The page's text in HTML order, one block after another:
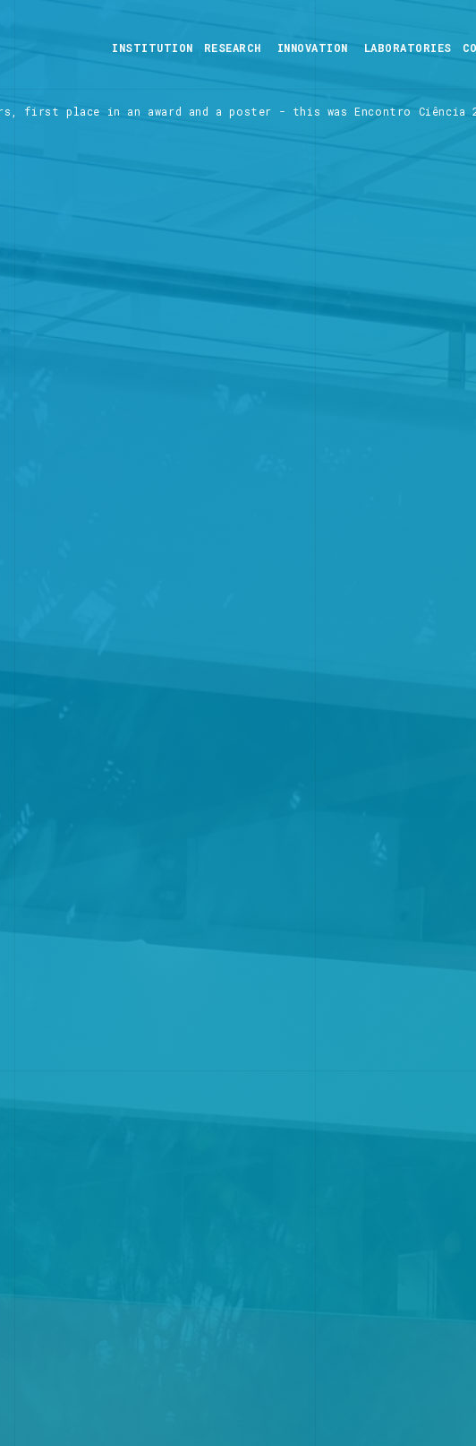
INSTITUTION RESEARCH INNOVATION LABORATORIES
first place in an award and a poster - this was Encontro Ciência